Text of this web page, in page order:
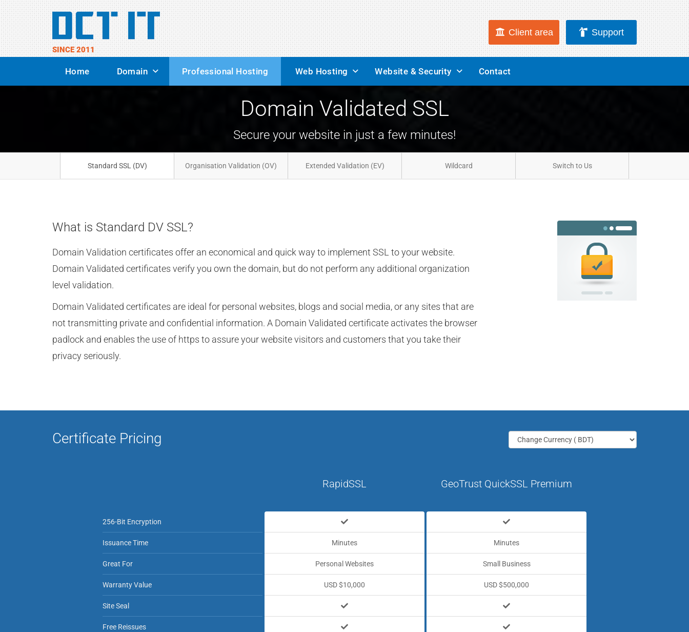
SINCE 2011
Client area Support
Home Domain Professional Hosting Web Hosting Website & Security Contact
Domain Validated SSL
Secure your website in just a few minutes!
Standard SSL (DV) Organisation Validation (OV) Extended Validation (EV) Wildcard Switch to Us
What is Standard DV SSL?
Domain Validation certificates offer an economical and quick way to implement SSL to your website.
Domain Validated certificates verify you own the domain, but do not perform any additional organization
level validation.
Domain Validated certificates are ideal for personal websites, blogs and social media, or any sites that are
not transmitting private and confidential information. A Domain Validated certificate activates the browser
padlock and enables the use of https to assure your website visitors and customers that you take their
privacy seriously.
Certificate Pricing
256-Bit Encryption
Issuance Time
Great For
Warranty Value
Site Seal
Free Reissues
RapidSSL
Minutes
Personal Websites
USD $10,000
GeoTrust QuickSSL Premium
Minutes
Small Business
USD $500,000